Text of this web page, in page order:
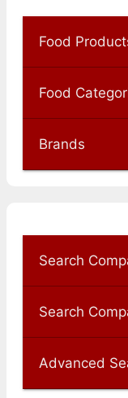
Food
Food
Brands
Search
Search
Advanced